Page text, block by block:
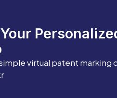
virtual patent marking